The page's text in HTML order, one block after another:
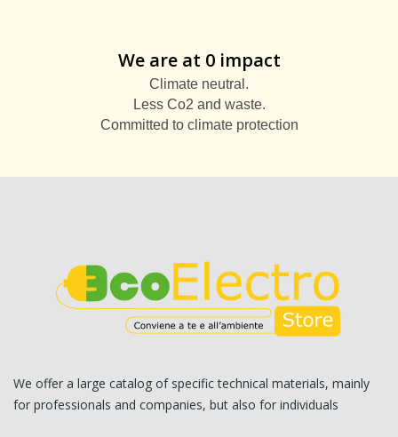
We are at 0 impact
Climate neutral.
Less Co2 and waste.
Committed to climate protection
We offer a large catalog of specific technical materials, mainly
for professionals and companies, but also for individuals